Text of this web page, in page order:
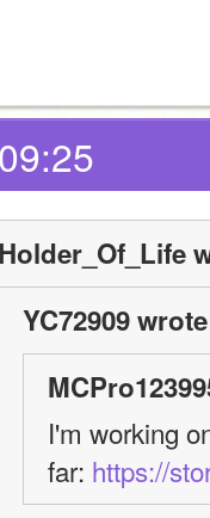
Holder_Of_Life
YC72909
I'm working
far: https://